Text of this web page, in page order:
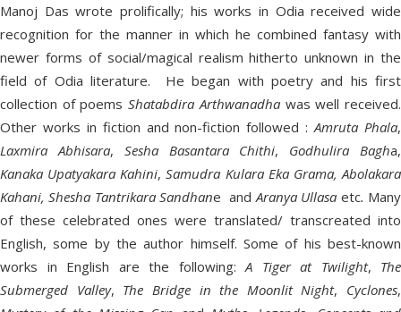
Manoj Das wrote prolifically; his works in Odia received wide
recognition for the manner in which he combined fantasy with
newer forms of social/magical realism hitherto unknown in the
field of Odia literature. He began with poetry and his first
collection of poemsShatabdira Arthwanadhawas well received.
Other works in fiction and non-fiction followed :Amruta Phala,
Laxmira Abhisara, Sesha Basantara Chithi, Godhulira Bagha,
Kanaka Upatyakara Kahini,Samudra Kulara Eka Grama, Abolakara
Kahani, Shesha Tantrikara Sandhane andAranya Ullasa etc. Many
of these celebrated ones were translated/ transcreated into
English, some by the author himself. Some of his best-known
works in English are the following:A Tiger at Twilight, The
Submerged Valley, The Bridge in the Moonlit Night, Cyclones,